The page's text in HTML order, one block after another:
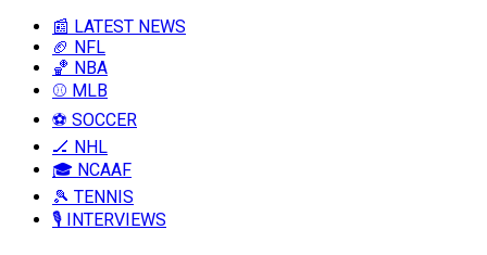
📰 LATEST NEWS
🏈 NFL
🏀 NBA
⚾ MLB
⚽ SOCCER
🏒 NHL
🎓 NCAAF
🎾 TENNIS
🎙️ INTERVIEWS